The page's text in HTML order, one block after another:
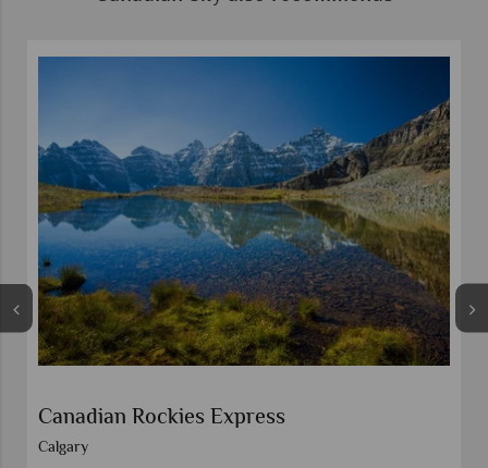
Wonders of the Canadian Rockies
Calgary